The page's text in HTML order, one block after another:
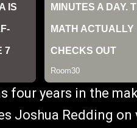
four years in the
Joshua Redding